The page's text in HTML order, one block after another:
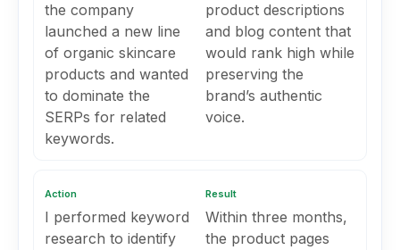
the company
launched a new line
of organic skincare
products and wanted
to dominate the
SERPs for related
keywords.
product descriptions
and blog content that
would rank high while
preserving the
brand’s authentic
voice.
Action
I performed keyword
research to identify
Result
Within three months,
the product pages